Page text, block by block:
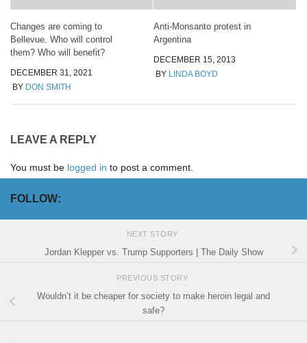
Changes are coming to
Bellevue. Who will control
them? Who will benefit?
DECEMBER 31, 2021
BY DON SMITH
Anti-Monsanto protest in
Argentina
DECEMBER 15, 2013
BY LINDA BOYD
LEAVE A REPLY
You must be logged in to post a comment.
FOLLOW:
NEXT STORY
Jordan Klepper vs. Trump Supporters | The Daily Show
PREVIOUS STORY
Wouldn’t it be cheaper for society to make heroin legal and
safe?